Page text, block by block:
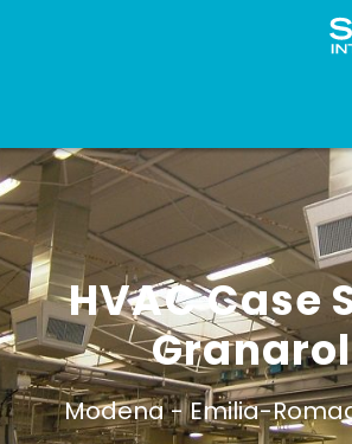
HVAC Case
Modena -Emilia-